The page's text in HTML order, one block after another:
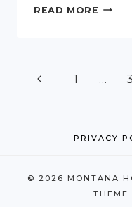
READ MORE
PagePrevious1 … 3
PRIVACY
© 2026 MONTANA
THEME